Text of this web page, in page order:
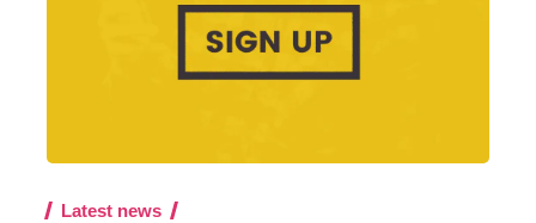
Latest news